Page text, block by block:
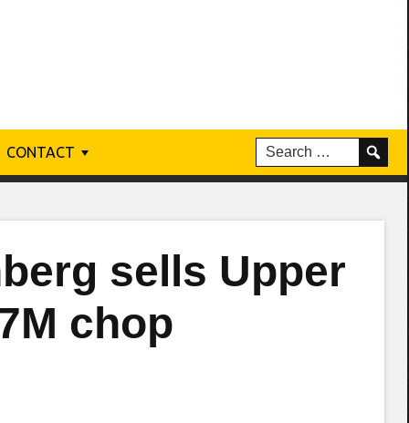
CONTACT
sells Upper
chop